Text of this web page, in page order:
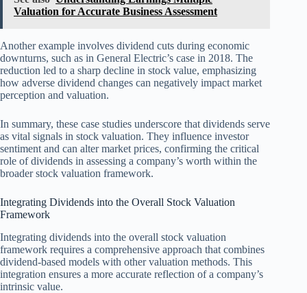
Valuation for Accurate Business Assessment
Another example involves dividend cuts during economic
downturns, such as in General Electric’s case in 2018. The
reduction led to a sharp decline in stock value, emphasizing
how adverse dividend changes can negatively impact market
perception and valuation.
In summary, these case studies underscore that dividends serve
as vital signals in stock valuation. They influence investor
sentiment and can alter market prices, confirming the critical
role of dividends in assessing a company’s worth within the
broader stock valuation framework.
Integrating Dividends into the Overall Stock Valuation
Framework
Integrating dividends into the overall stock valuation
framework requires a comprehensive approach that combines
dividend-based models with other valuation methods. This
integration ensures a more accurate reflection of a company’s
intrinsic value.